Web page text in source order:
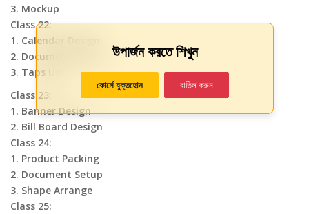
3. Mockup
Class 22:
1. Calendar Design
2. Document Setup
3. Taps Use
Class 23:
1. Banner Design
2. Bill Board Design
Class 24:
1. Product Packing
2. Document Setup
3. Shape Arrange
Class 25:
উপার্জন করতে শিখুন
কোর্সে যুক্তহোন বাতিল করুন